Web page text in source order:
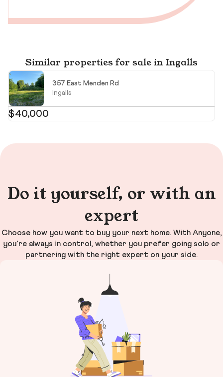
Similar properties for sale in Ingalls
357 East Menden Rd
Ingalls
$40,000
Do it yourself, or with an
expert
Choose how you want to buy your next home. With Anyone,
you’re always in control, whether you prefer going solo or
partnering with the right expert on your side.